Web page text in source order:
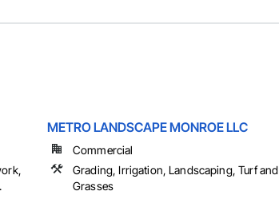
METRO LANDSCAPE MONROE LLC
Commercial
Grading, Irrigation, Landscaping, Turf and
Grasses